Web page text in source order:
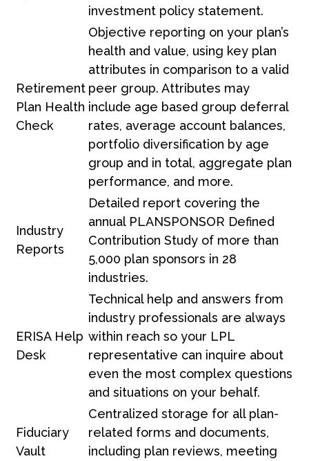
investment policy statement.
Retirement
Plan Health
Check
Objective reporting on your plan’s
health and value, using key plan
attributes in comparison to a valid
peer group. Attributes may
include age based group deferral
rates, average account balances,
portfolio diversification by age
group and in total, aggregate plan
performance, and more.
Industry
Reports
Detailed report covering the
annual PLANSPONSOR Defined
Contribution Study of more than
5,000 plan sponsors in 28
industries.
ERISA Help
Desk
Technical help and answers from
industry professionals are always
within reach so your LPL
representative can inquire about
even the most complex questions
and situations on your behalf.
Fiduciary
Vault
Centralized storage for all plan-
related forms and documents,
including plan reviews, meeting